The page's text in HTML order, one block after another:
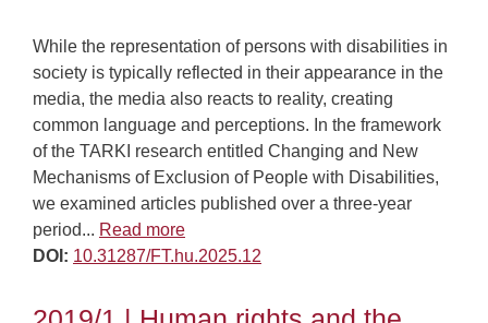
While the representation of persons with disabilities in
society is typically reflected in their appearance in the
media, the media also reacts to reality, creating
common language and perceptions. In the framework
of the TARKI research entitled Changing and New
Mechanisms of Exclusion of People with Disabilities,
we examined articles published over a three-year
period... Read more
DOI: 10.31287/FT.hu.2025.12